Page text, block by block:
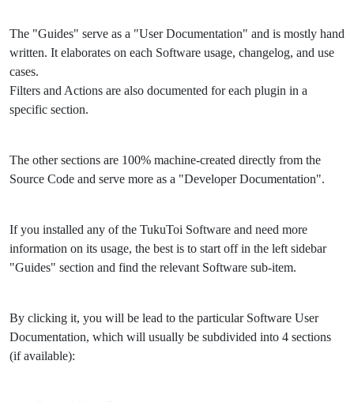
The "Guides" serve as a "User Documentation" and is mostly hand
written. It elaborates on each Software usage, changelog, and use
cases.
Filters and Actions are also documented for each plugin in a
specific section.
The other sections are 100% machine-created directly from the
Source Code and serve more as a "Developer Documentation".
If you installed any of the TukuToi Software and need more
information on its usage, the best is to start off in the left sidebar
"Guides" section and find the relevant Software sub-item.
By clicking it, you will be lead to the particular Software User
Documentation, which will usually be subdivided into 4 sections
(if available):